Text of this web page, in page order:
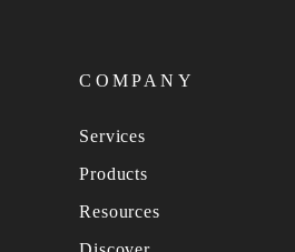
COMPANY
Services
Products
Resources